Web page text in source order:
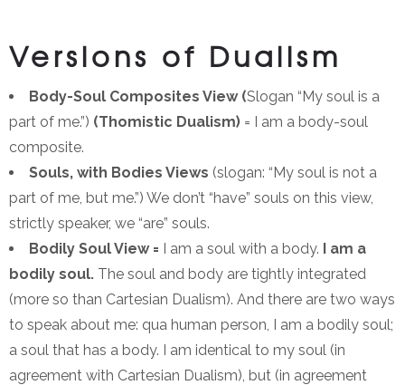
Versions of Dualism
Body-Soul Composites View (Slogan “My soul is a
part of me.”) (Thomistic Dualism) = I am a body-soul
composite.
Souls, with Bodies Views (slogan: “My soul is not a
part of me, but me.”) We don’t “have” souls on this view,
strictly speaker, we “are” souls.
Bodily Soul View = I am a soul with a body. I am a
bodily soul. The soul and body are tightly integrated
(more so than Cartesian Dualism). And there are two ways
to speak about me: qua human person, I am a bodily soul;
a soul that has a body. I am identical to my soul (in
agreement with Cartesian Dualism), but (in agreement